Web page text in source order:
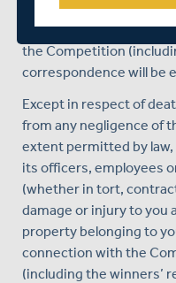
The Promoter’s
the Competition
correspondence will be
Except in respect of
from any negligence of
extent permitted by
its officers, employees
(whether in tort,
damage or injury to you
property belonging to
connection with the
(including the winners’